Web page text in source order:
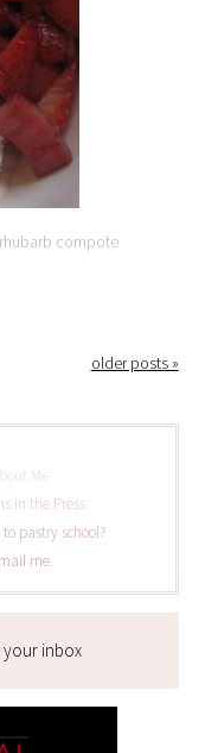
compote
older posts »
Me
in the Press
pastry school?
me
your inbox